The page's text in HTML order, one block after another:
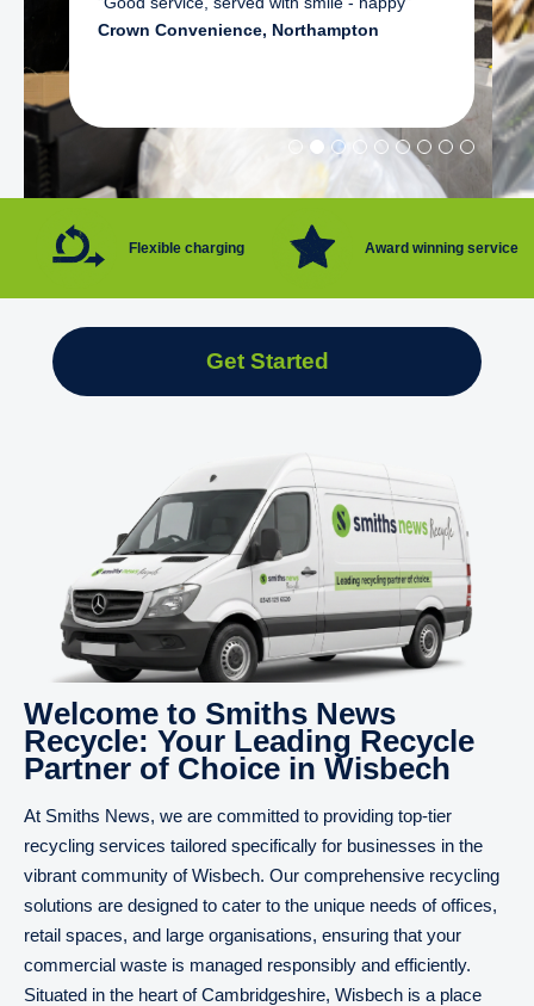
Crown Convenience, Northampton
Flexible charging Award winning service
Get Started
Welcome to Smiths News
Recycle: Your Leading Recycle
Partner of Choice in Wisbech
At Smiths News, we are committed to providing top-tier
recycling services tailored specifically for businesses in the
vibrant community of Wisbech. Our comprehensive recycling
solutions are designed to cater to the unique needs of offices,
retail spaces, and large organisations, ensuring that your
commercial waste is managed responsibly and efficiently.
Situated in the heart of Cambridgeshire, Wisbech is a place